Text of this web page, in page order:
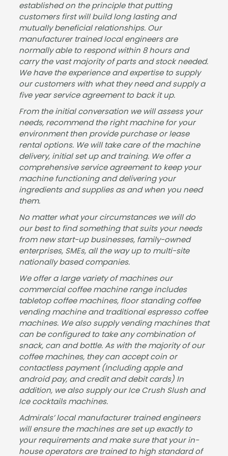
has
sle-
free,
and
the
mac
hine
is
fant
astic
.
Gre
at
serv
ice
from
to
finis
h,
Jam
was
very
helpf
ul
kept
us
upd
ated
at all
time
s. I
woul
d
highl
hine
for
our
sho
wro
om.
It
was
a
plea
sure
to
deal
with
Jam
and
the
tea
m,
proc
essi
ng
and
ery -
man
y
than
ks!
busi
s &
dem
and
for
drin
ks.
The
pap
erw
ork
&
insta
llatio
n
e
well
com
mun
d.
Best
wish
es
for
the
futur
e
Jam
es.
established on the principle that putting
customers first will build long lasting and
mutually beneficial relationships. Our
manufacturer trained local engineers are
normally able to respond within 8 hours and
carry the vast majority of parts and stock needed.
We have the experience and expertise to supply
our customers with what they need and supply a
five year service agreement to back it up.
From the initial conversation we will assess your
needs, recommend the right machine for your
environment then provide purchase or lease
rental options. We will take care of the machine
delivery, initial set up and training. We offer a
comprehensive service agreement to keep your
machine functioning and delivering your
ingredients and supplies as and when you need
them.
No matter what your circumstances we will do
our best to find something that suits your needs
from new start-up businesses, family-owned
enterprises, SMEs, all the way up to multi-site
nationally based companies.
We offer a large variety of machines our
commercial coffee machine range includes
tabletop coffee machines, floor standing coffee
vending machine and traditional espresso coffee
machines. We also supply vending machines that
can be configured to take any combination of
snack, can and bottle. As with the majority of our
coffee machines, they can accept coin or
contactless payment (Including apple and
android pay, and credit and debit cards) In
addition, we also supply our Ice Crush Slush and
Ice cocktails machines.
Admirals’ local manufacturer trained engineers
will ensure the machines are set up exactly to
your requirements and make sure that your in-
house operators are trained to high standard of